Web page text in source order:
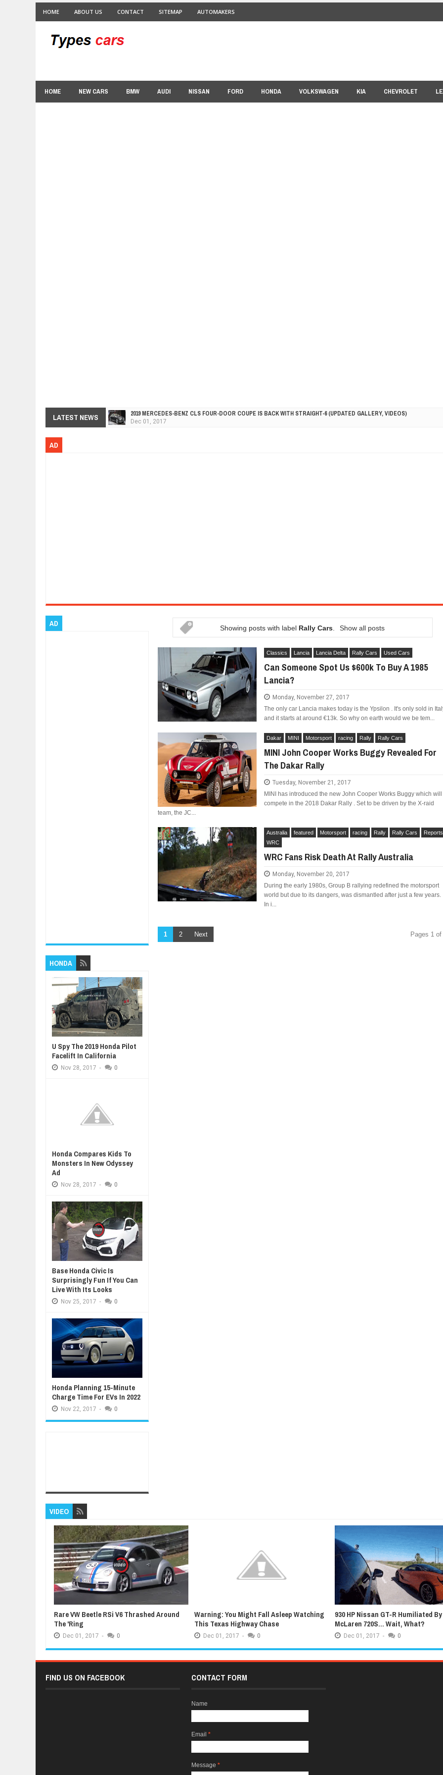
HOME ABOUT US CONTACT SITEMAP AUTOMAKERS
HOME NEW CARS BMW AUDI NISSAN FORD HONDA VOLKSWAGEN KIA CHEVROLET
LATEST NEWS FACELIFTED VW GOLF GTI TCR 345HP RACER READY FOR THE 2018 SEASON
AD
Showing posts with label Rally Cars Show all posts
Classics Lancia Lancia Delta Rally Cars Used Cars
Can Someone Spot Us $600k To Buy A 1985
Lancia?
Monday, November 27, 2017
The only car Lancia makes today is the Ypsilon . It's only sold in
and it starts at around €13k. So why on earth would we be tem...
Dakar MINI Motorsport racing Rally Rally Cars
MINI John Cooper Works Buggy Revealed For
The Dakar Rally
Tuesday, November 21, 2017
MINI has introduced the new John Cooper Works Buggy which will
compete in the 2018 Dakar Rally . Set to be driven by the X-raid
team, the JC...
Australia featured Motorsport racing Rally Rally Cars
Reports
WRC
WRC Fans Risk Death At Rally Australia
Monday, November 20, 2017
During the early 1980s, Group B rallying redefined the motorsport
world but due to its dangers, was dismantled after just a few years.
In i...
Pages 1 of
1 2 Next
AD
HONDA
U Spy The 2019 Honda Pilot
Facelift In California
Nov 28, 2017 - 0
Honda Compares Kids To
Monsters In New Odyssey
Ad
Nov 28, 2017 - 0
Base Honda Civic Is
Surprisingly Fun If You Can
Live With Its Looks
Nov 25, 2017 - 0
Honda Planning 15-Minute
Charge Time For EVs In 2022
Nov 22, 2017 - 0
FULHAM FC FANS
NORTH AMERICA AS A DODGE?
VIDEO
Rare VW Beetle RSi V6 Thrashed Around
The 'Ring
Dec 01, 2017 - 0
Warning: You Might Fall Asleep Watching
This Texas Highway Chase
Dec 01, 2017 - 0
930 HP Nissan GT-R Humiliated
McLaren 720S... Wait, What?
Dec 01, 2017 - 0
FIND US ON FACEBOOK CONTACT FORM
Name
Email *
Message *